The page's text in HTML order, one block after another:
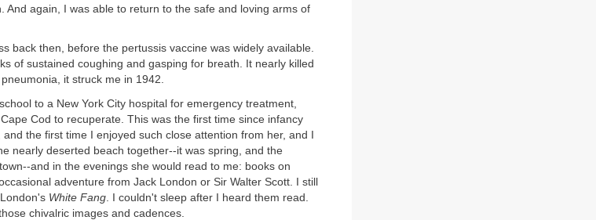
And again, I was able to return to the safe and loving arms of
back then, before the pertussis vaccine was widely available.
of sustained coughing and gasping for breath. It nearly killed
it struck me in 1942.
to a New York City hospital for emergency treatment,
Cod to recuperate. This was the first time since infancy
the first time I enjoyed such close attention from her, and I
nearly deserted beach together--it was spring, and the
and in the evenings she would read to me: books on
adventure from Jack London or Sir Walter Scott. I still
White Fang . I couldn't sleep after I heard them read.
those chivalric images and cadences.